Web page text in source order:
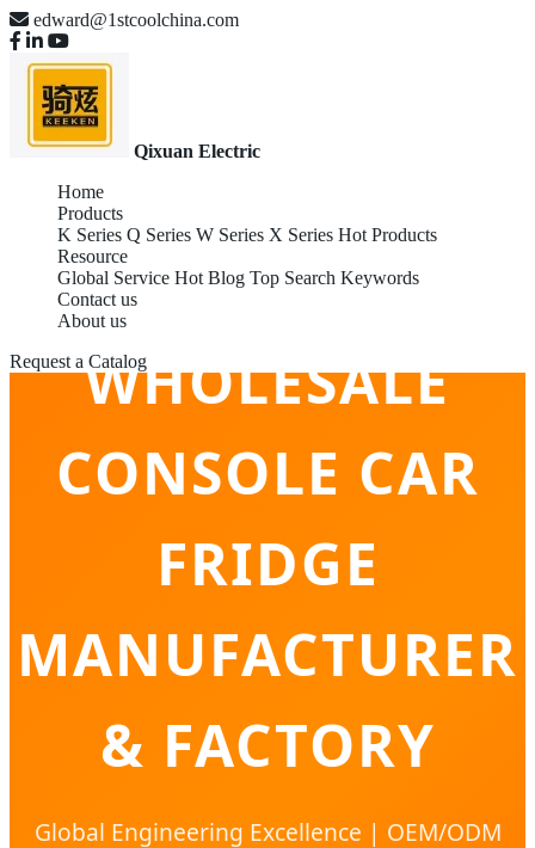
edward@1stcoolchina.com
Qixuan Electric
Home
Products
K Series Q Series W Series X Series Hot Products
Resource
Global Service Hot Blog Top Search Keywords
Contact us
About us
Request a CatalogWHOLESALE
CONSOLE CAR
FRIDGE
MANUFACTURER
& FACTORY
Global Engineering Excellence | OEM/ODM